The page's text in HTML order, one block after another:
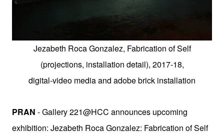
Jezabeth Roca Gonzalez, Fabrication of Self
(projections, installation detail), 2017-18,
digital-video media and adobe brick installation
PRAN - Gallery 221@HCC announces upcoming
exhibition: Jezabeth Roca Gonzalez: Fabrication of Self